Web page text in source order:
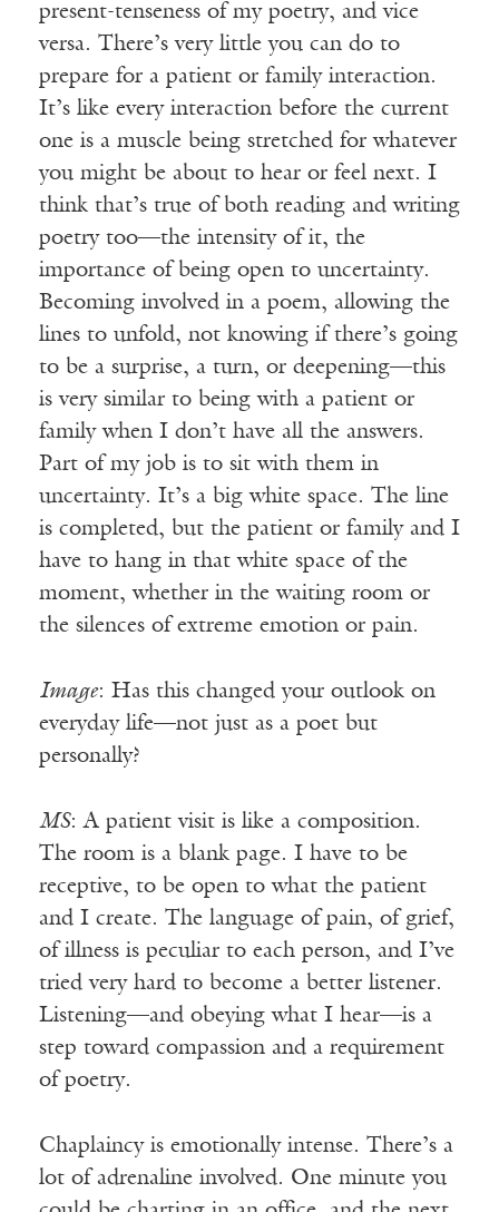
present-tenseness of my poetry, and vice
versa. There’s very little you can do to
prepare for a patient or family interaction.
It’s like every interaction before the current
one is a muscle being stretched for whatever
you might be about to hear or feel next. I
think that’s true of both reading and writing
poetry too—the intensity of it, the
importance of being open to uncertainty.
Becoming involved in a poem, allowing the
lines to unfold, not knowing if there’s going
to be a surprise, a turn, or deepening—this
is very similar to being with a patient or
family when I don’t have all the answers.
Part of my job is to sit with them in
uncertainty. It’s a big white space. The line
is completed, but the patient or family and I
have to hang in that white space of the
moment, whether in the waiting room or
the silences of extreme emotion or pain.
Image: Has this changed your outlook on
everyday life—not just as a poet but
personally?
MS: A patient visit is like a composition.
The room is a blank page. I have to be
receptive, to be open to what the patient
and I create. The language of pain, of grief,
of illness is peculiar to each person, and I’ve
tried very hard to become a better listener.
Listening—and obeying what I hear—is a
step toward compassion and a requirement
of poetry.
Chaplaincy is emotionally intense. There’s a
lot of adrenaline involved. One minute you